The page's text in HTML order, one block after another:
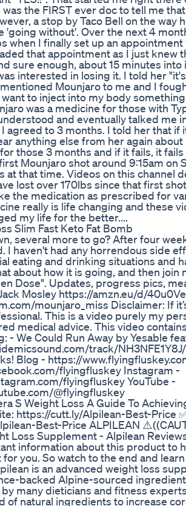
the FIRST ever doc to tell me
a stop by Taco Bell on the way
'going without'. Over the next 4
when I finally set up an
that appointment as I just knew
sure enough, about 15 minutes
interested in losing it. I told her
Mounjaro to me and I
to inject into my body
was a medicine for those with
and eventually talked me
agreed to 3 months. I told her that if
anything else from her again
those 3 months and if it fails, it
Mounjaro shot around 9:15am on
at that time. Videos on this channel
lost over 170lbs since that first
the medication as prescribed for
really is life changing and these
my life for the better....
Slim Fast Keto Fat Bomb
several more to go? After four
I haven't had any horrendous side
eating and drinking situations and
about how it is going, and then join
Dose". Updates, progress pics,
Mosley https://amzn.eu/d/
mounjaro_miss Disclaimer: If
This is a video purely my
medical advice. This video
- We Could Run Away by Yesable
track/
Blog - https://
flyingfluskey Instagram -
flyingfluskey YouTube -
@flyingfluskey
S Weight Loss A Guide To
https://cutt.ly/Alpilean-Best-Price
Best-Price ALPILEAN
Loss Supplement - Alpilean
information about this product to
you. So watch to the end and
is an advanced weight loss
backed Alpine-sourced
many dieticians and fitness
of natural ingredients to increase